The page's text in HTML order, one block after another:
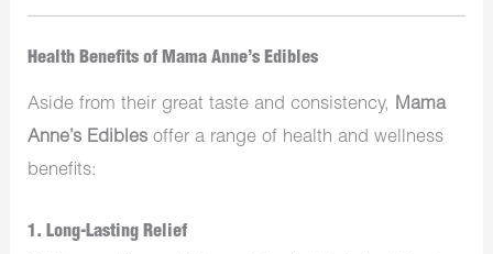
Health Benefits of Mama Anne’s Edibles
Aside from their great taste and consistency, Mama
Anne’s Edibles offer a range of health and wellness
benefits:
1. Long-Lasting Relief